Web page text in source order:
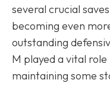
several crucial
becoming even
outstanding
M played a vital
maintaining some